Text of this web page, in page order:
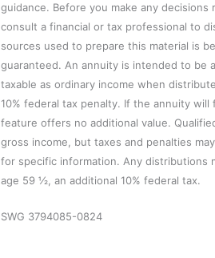
guidance. Before you make any
consult a financial or tax professional to
sources used to prepare this material is
guaranteed. An annuity is intended to be
taxable as ordinary income when
10% federal tax penalty. If the annuity
feature offers no additional value.
gross income, but taxes and penalties
for specific information. Any distributions
age 59 ½, an additional 10% federal tax.
SWG 3794085-0824